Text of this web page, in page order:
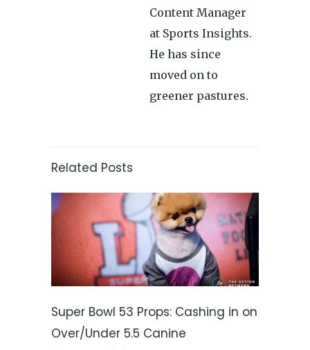
Content Manager
at Sports Insights.
He has since
moved on to
greener pastures.
Related Posts
Super Bowl 53 Props: Cashing in on
Over/Under 5.5 Canine